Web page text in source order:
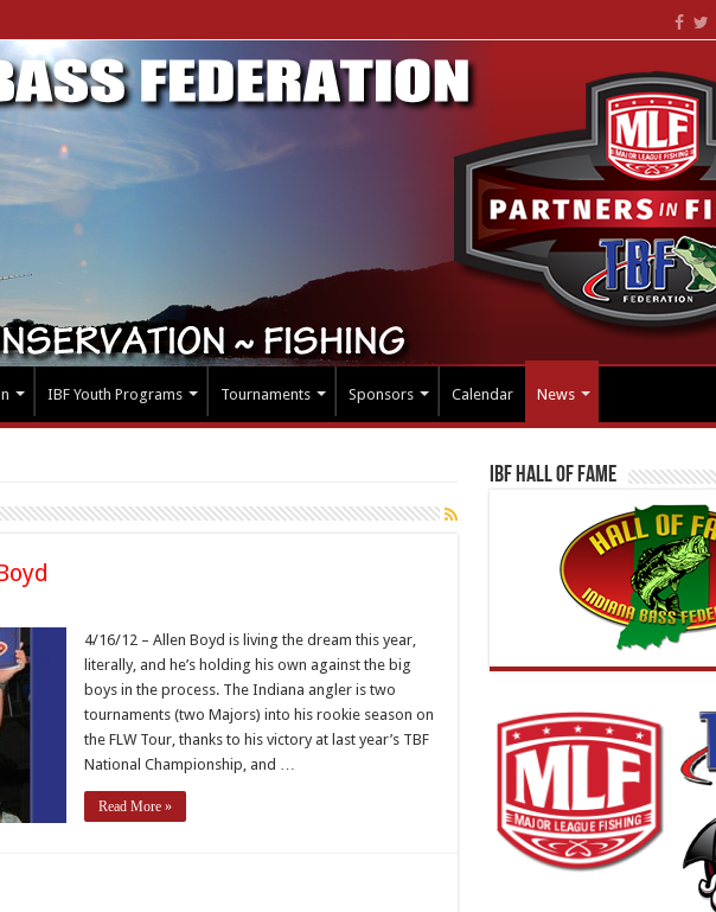
IBF Youth Programs Tournaments Sponsors Calendar News
4/16/12 – Allen Boyd is living the dream this year,
literally, and he’s holding his own against the big
boys in the process. The Indiana angler is two
tournaments (two Majors) into his rookie season on
the FLW Tour, thanks to his victory at last year’s TBF
National Championship, and …
Read More »
IBF Hall Of Fame